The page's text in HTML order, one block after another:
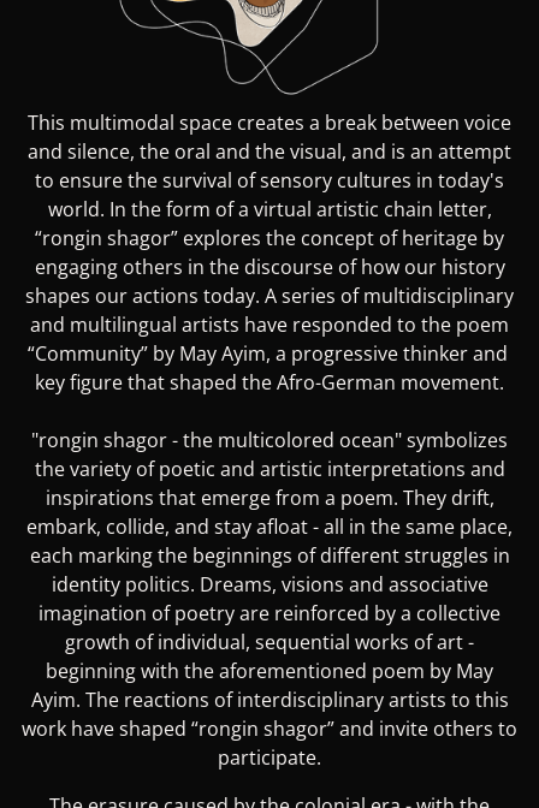
This multimodal space creates a break between voice
and silence, the oral and the visual, and is an attempt
to ensure the survival of sensory cultures in today's
world. In the form of a virtual artistic chain letter,
“rongin shagor” explores the concept of heritage by
engaging others in the discourse of how our history
shapes our actions today. A series of multidisciplinary
and multilingual artists have responded to the poem
“Community” by May Ayim, a progressive thinker and
key figure that shaped the Afro-German movement.
"rongin shagor - the multicolored ocean" symbolizes
the variety of poetic and artistic interpretations and
inspirations that emerge from a poem. They drift,
embark, collide, and stay afloat - all in the same place,
each marking the beginnings of different struggles in
identity politics. Dreams, visions and associative
imagination of poetry are reinforced by a collective
growth of individual, sequential works of art -
beginning with the aforementioned poem by May
Ayim. The reactions of interdisciplinary artists to this
work have shaped “rongin shagor” and invite others to
participate.